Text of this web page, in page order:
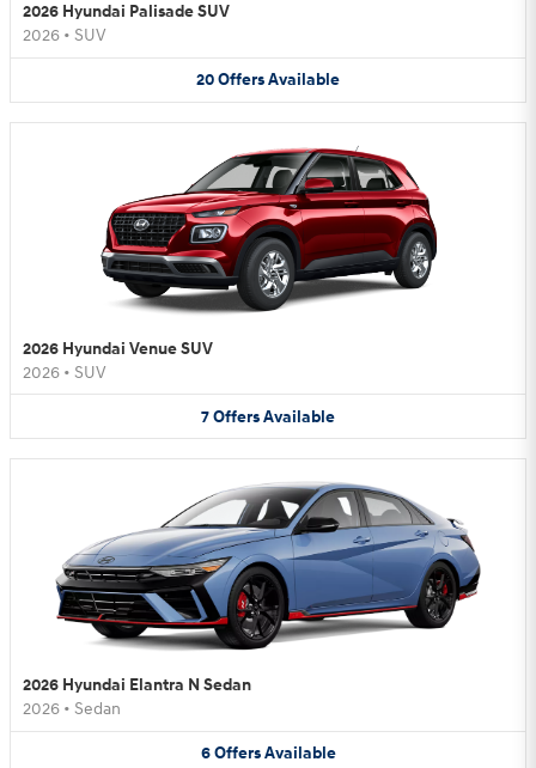
2026 Hyundai Palisade SUV
2026 • SUV
20OffersAvailable
2026 Hyundai Venue SUV
2026 • SUV
7OffersAvailable
2026 Hyundai Elantra N Sedan
2026 • Sedan
6 Offers Available